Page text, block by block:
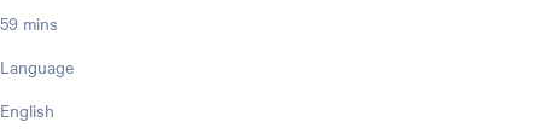
59 mins
Language
English